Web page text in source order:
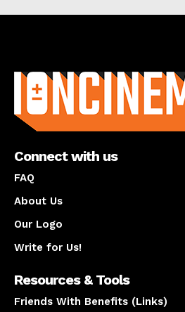
Connect with us
FAQ
About Us
Our Logo
Write for Us!
Resources & Tools
Friends With Benefits (Links)